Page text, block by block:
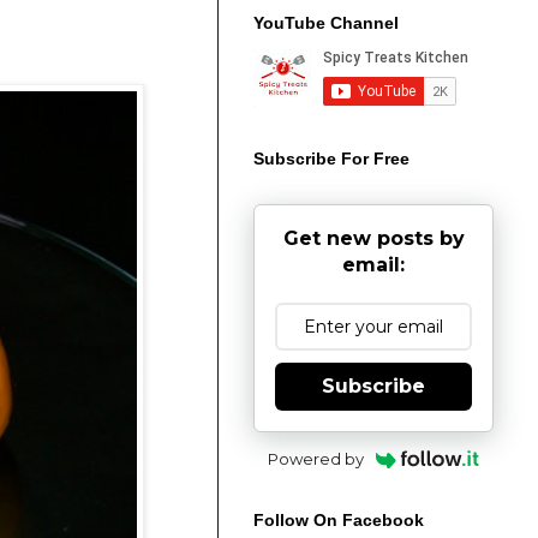
YouTube Channel
Subscribe For Free
Get new posts by
email:
Subscribe
Powered by
Follow On Facebook